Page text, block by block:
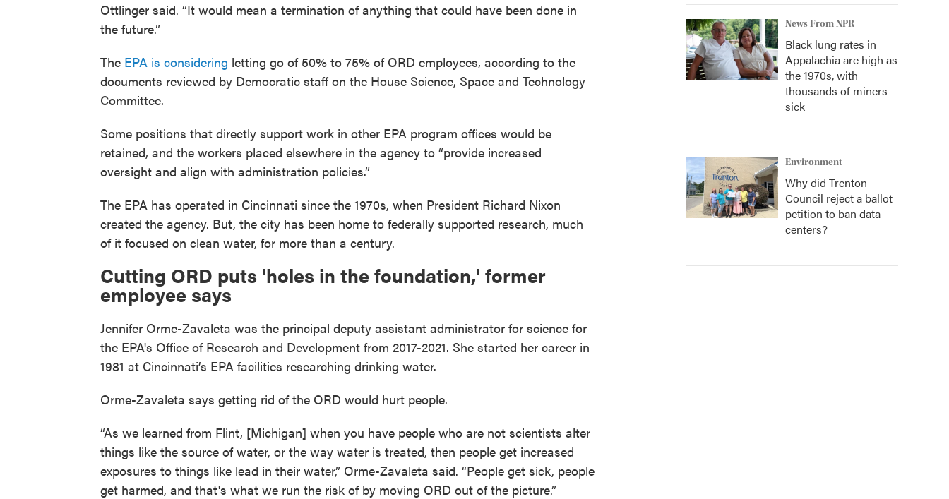
Ottlinger said. “It would mean a termination of anything that could have been done in
the future.”
The EPA is considering letting go of 50% to 75% of ORD employees, according to the
documents reviewed by Democratic staff on the House Science, Space and Technology
Committee.
Some positions that directly support work in other EPA program offices would be
retained, and the workers placed elsewhere in the agency to “provide increased
oversight and align with administration policies.”
The EPA has operated in Cincinnati since the 1970s, when President Richard Nixon
created the agency. But, the city has been home to federally supported research, much
of it focused on clean water, for more than a century.
Cutting ORD puts 'holes in the foundation,' former
employee says
Jennifer Orme-Zavaleta was the principal deputy assistant administrator for science for
the EPA's Office of Research and Development from 2017-2021. She started her career in
1981 at Cincinnati’s EPA facilities researching drinking water.
Orme-Zavaleta says getting rid of the ORD would hurt people.
“As we learned from Flint, [Michigan] when you have people who are not scientists alter
things like the source of water, or the way water is treated, then people get increased
exposures to things like lead in their water,” Orme-Zavaleta said. “People get sick, people
get harmed, and that's what we run the risk of by moving ORD out of the picture.”
News From NPR
Black lung rates in
Appalachia are high as
the 1970s, with
thousands of miners
sick
Environment
Why did Trenton
Council reject a ballot
petition to ban data
centers?